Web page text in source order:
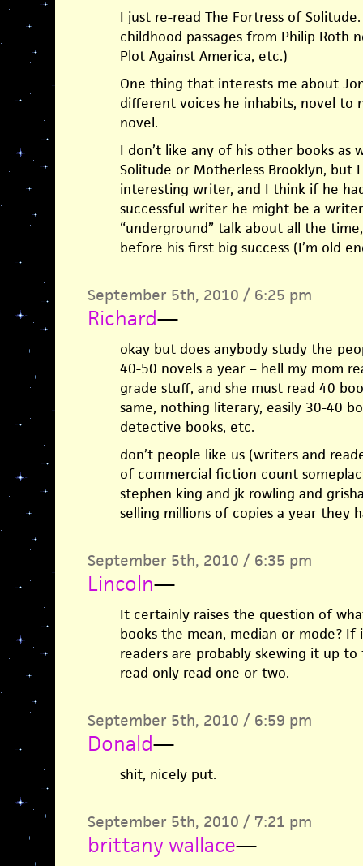
I just re-read The Fortress of
childhood passages from Philip Roth
Plot Against America, etc.)
One thing that interests me about
different voices he inhabits, novel to
novel.
I don’t like any of his other books as
Solitude or Motherless Brooklyn, but
interesting writer, and I think if he
successful writer he might be a
“underground” talk about all the
before his first big success (I’m old
September 5th, 2010 / 6:25 pm
Richard—
okay but does anybody study the
40-50 novels a year – hell my mom
grade stuff, and she must read 40
same, nothing literary, easily 30-40
detective books, etc.
don’t people like us (writers and
of commercial fiction count
stephen king and jk rowling and
selling millions of copies a year they
September 5th, 2010 / 6:35 pm
Lincoln—
It certainly raises the question of
books the mean, median or mode?
readers are probably skewing it up
read only read one or two.
September 5th, 2010 / 6:59 pm
Donald—
shit, nicely put.
September 5th, 2010 / 7:21 pm
brittany wallace—